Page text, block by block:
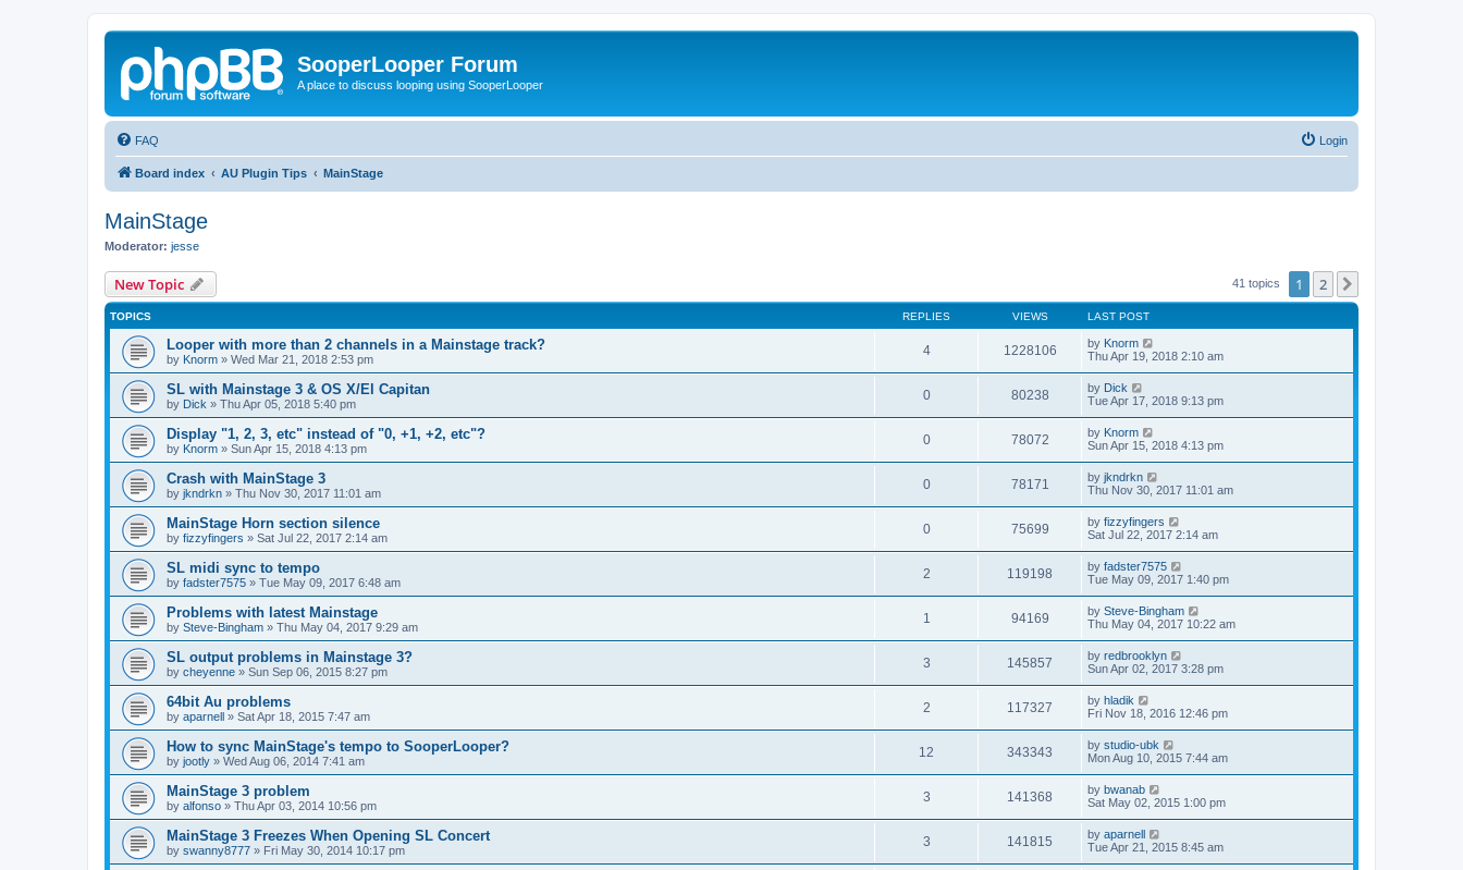
SooperLooper Forum
A place to discuss looping using SooperLooper
FAQ Login
Board index AU Plugin Tips MainStage
MainStage
Moderator: jesse
New Topic 41 topics 1 2
TOPICS REPLIES VIEWS LAST POST
Looper with more than 2 channels in a Mainstage track?
by Knorm » Wed Mar 21, 2018 2:53 pm
4 1228106 by Knorm
Thu Apr 19, 2018 2:10 am
SL with Mainstage 3 & OS X/El Capitan
by Dick » Thu Apr 05, 2018 5:40 pm
0 80238 by Dick
Tue Apr 17, 2018 9:13 pm
Display "1, 2, 3, etc" instead of "0, +1, +2, etc"?
by Knorm » Sun Apr 15, 2018 4:13 pm
0 78072 by Knorm
Sun Apr 15, 2018 4:13 pm
Crash with MainStage 3
by jkndrkn » Thu Nov 30, 2017 11:01 am
0 78171 by jkndrkn
Thu Nov 30, 2017 11:01 am
MainStage Horn section silence
by fizzyfingers » Sat Jul 22, 2017 2:14 am
0 75699 by fizzyfingers
Sat Jul 22, 2017 2:14 am
SL midi sync to tempo
by fadster7575 » Tue May 09, 2017 6:48 am
2 119198 by fadster7575
Tue May 09, 2017 1:40 pm
Problems with latest Mainstage
by Steve-Bingham » Thu May 04, 2017 9:29 am
1 94169 by Steve-Bingham
Thu May 04, 2017 10:22 am
SL output problems in Mainstage 3?
by cheyenne » Sun Sep 06, 2015 8:27 pm
3 145857 by redbrooklyn
Sun Apr 02, 2017 3:28 pm
64bit Au problems
by aparnell » Sat Apr 18, 2015 7:47 am
2 117327 by hladik
Fri Nov 18, 2016 12:46 pm
How to sync MainStage's tempo to SooperLooper?
by jootly » Wed Aug 06, 2014 7:41 am
12 343343 by studio-ubk
Mon Aug 10, 2015 7:44 am
MainStage 3 problem
by alfonso » Thu Apr 03, 2014 10:56 pm
3 141368 by bwanab
Sat May 02, 2015 1:00 pm
MainStage 3 Freezes When Opening SL Concert
by swanny8777 » Fri May 30, 2014 10:17 pm
3 141815 by aparnell
Tue Apr 21, 2015 8:45 am